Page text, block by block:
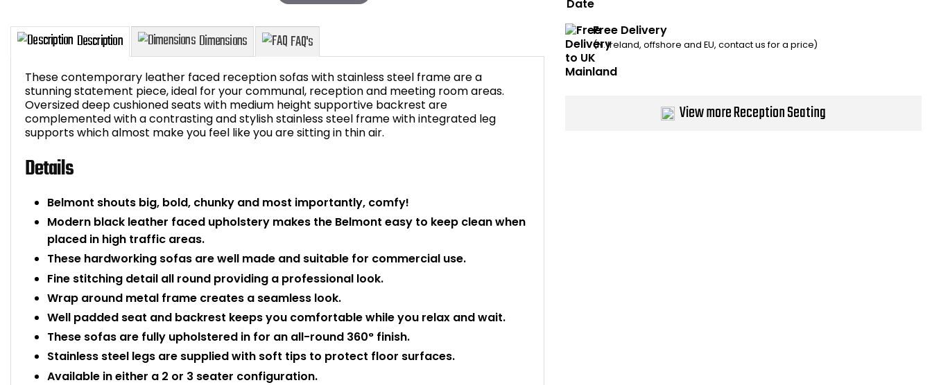
Description Dimensions FAQ's
These contemporary leather faced reception sofas with stainless steel frame are a
stunning statement piece, ideal for your communal, reception and meeting room areas.
Oversized deep cushioned seats with medium height supportive backrest are
complemented with a contrasting and stylish stainless steel frame with integrated leg
supports which almost make you feel like you are sitting in thin air.
Details
Belmont shouts big, bold, chunky and most importantly, comfy!
Modern black leather faced upholstery makes the Belmont easy to keep clean when
placed in high traffic areas.
These hardworking sofas are well made and suitable for commercial use.
Fine stitching detail all round providing a professional look.
Wrap around metal frame creates a seamless look.
Well padded seat and backrest keeps you comfortable while you relax and wait.
These sofas are fully upholstered in for an all-round 360° finish.
Stainless steel legs are supplied with soft tips to protect floor surfaces.
Available in either a 2 or 3 seater configuration.
Free Delivery
(N. Ireland, offshore and EU, contact us for a price)
View more Reception Seating